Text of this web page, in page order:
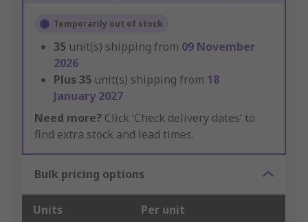
Temporarily out of stock
35 unit(s) shipping from 09 November
2026
Plus 35 unit(s) shipping from 18
January 2027
Need more? Click ‘Check delivery dates’ to
find extra stock and lead times.
Bulk pricing options
Units Per unit